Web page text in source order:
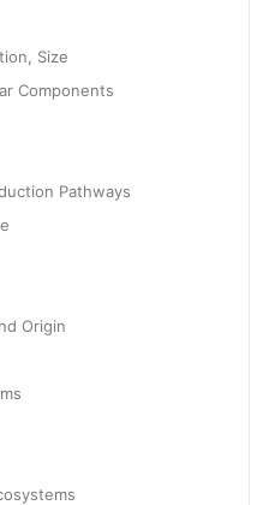
Size
Components
Pathways
Origin